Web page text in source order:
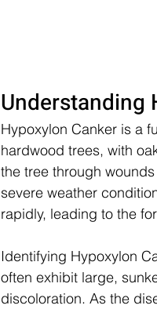
Understanding
Hypoxylon Canker is a
hardwood trees, with
the tree through
severe weather
rapidly, leading to the
Identifying Hypoxylon
often exhibit large,
discoloration. As the